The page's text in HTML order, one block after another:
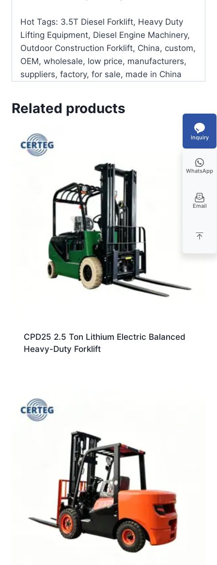
Hot Tags: 3.5T Diesel Forklift, Heavy Duty
Lifting Equipment, Diesel Engine Machinery,
Outdoor Construction Forklift, China, custom,
OEM, wholesale, low price, manufacturers,
suppliers, factory, for sale, made in China
Related products
CPD25 2.5 Ton Lithium Electric Balanced
Heavy-Duty Forklift
Inquiry
WhatsApp
Email